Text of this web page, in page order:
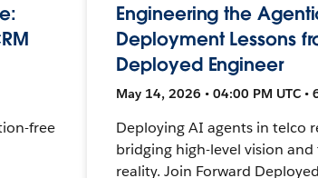
free
Engineering the
Deployment Lessons
Deployed Engineer
May 14, 2026 • 04:00 PM UTC •
Deploying AI agents in telco
bridging high-level vision and
reality. Join Forward